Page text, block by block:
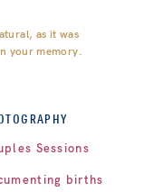
as it was
your memory.
Sessions
births